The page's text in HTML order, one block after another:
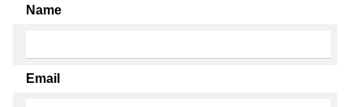
Name
Email